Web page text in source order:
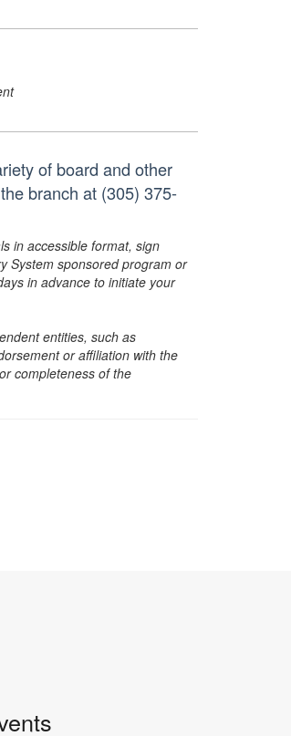
of board and other
branch at (305) 375-
in accessible format, sign
System sponsored program or
in advance to initiate your
entities, such as
or affiliation with the
completeness of the